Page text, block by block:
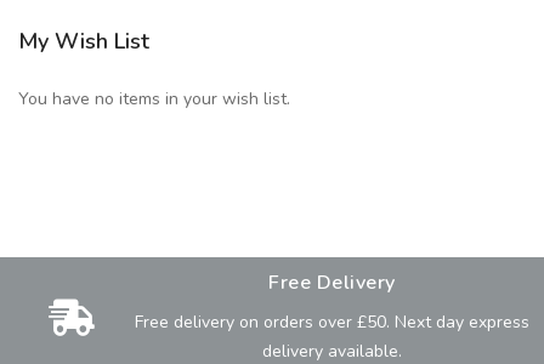
My Wish List
You have no items in your wish list.
Free Delivery
Free delivery on orders over £50. Next day express
delivery available.